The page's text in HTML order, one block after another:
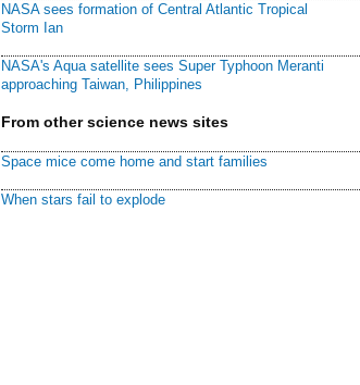
NASA sees formation of Central Atlantic Tropical
Storm Ian
NASA's Aqua satellite sees Super Typhoon Meranti
approaching Taiwan, Philippines
From other science news sites
Space mice come home and start families
When stars fail to explode